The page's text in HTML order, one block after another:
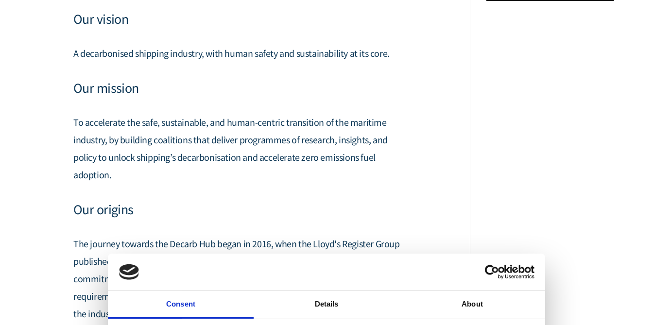
Consent Details About
Our vision
A decarbonised shipping industry, with human safety and sustainability at its core.
Our mission
To accelerate the safe, sustainable, and human-centric transition of the maritime
industry, by building coalitions that deliver programmes of research, insights, and
policy to unlock shipping’s decarbonisation and accelerate zero emissions fuel
adoption.
Our origins
The journey towards the Decarb Hub began in 2016, when the Lloyd's Register Group
published the'First Movers in Shipping's Decarbonisation'
commitment to driving maritime decarbonisation beyond the minimum policy
requirements. This pioneering approach set the stage for transformative thinking in
the industry and ultimately led to the formation of the